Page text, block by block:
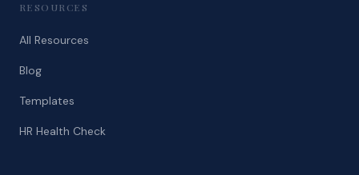
RESOURCES
All Resources
Blog
Templates
HR Health Check